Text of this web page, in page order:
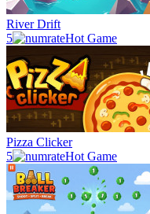
River Drift
5
Hot Game
Pizza Clicker
5
Hot Game